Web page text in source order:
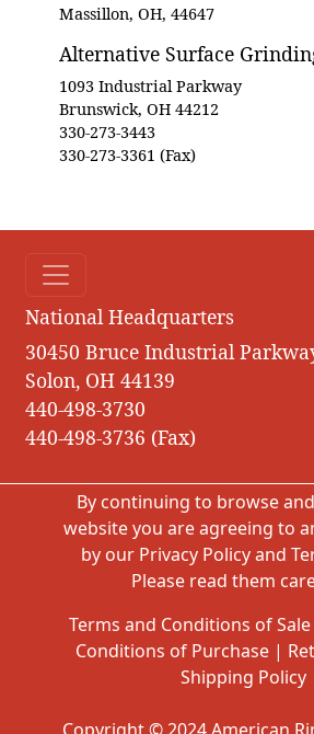
Massillon, OH, 44647
Alternative Surface
1093 Industrial Parkway
Brunswick, OH 44212
330-273-3443
330-273-3361 (Fax)
National Headquarters
30450 Bruce Industrial
Solon, OH 44139
440-498-3730
440-498-3736 (Fax)
By continuing to browse
website you are agreeing to
by our Privacy Policyand
Please read them
Terms and Conditions of Sale
Conditions of Purchase|
Shipping Policy